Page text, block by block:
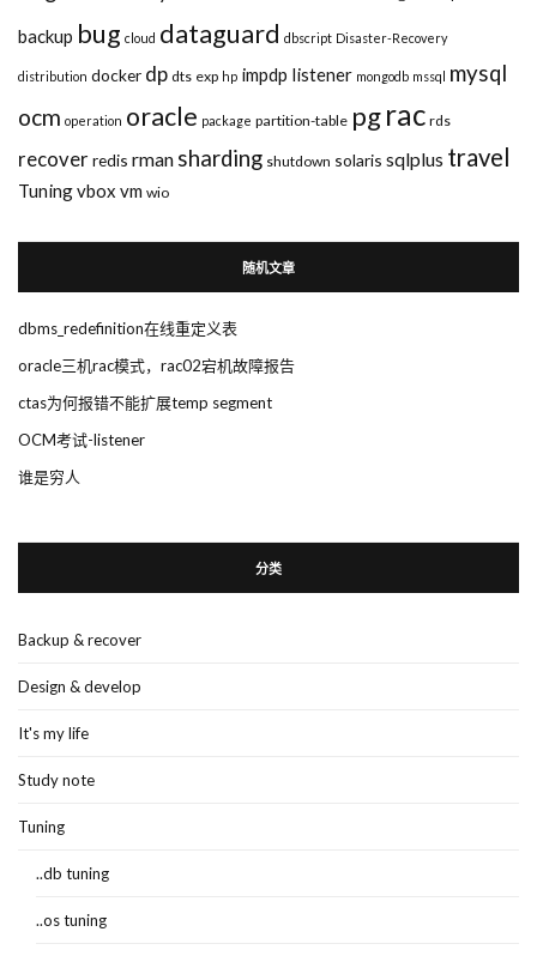
backup bug cloud dataguard dbscript Disaster-Recovery
distribution docker dp dts exp hp impdp listener mongodb mssql mysql
ocm operation oracle package partition-table pgrac rds
recover redis rman sharding shutdown solaris sqlplus travel
Tuningvbox vm wio
随机文章
dbms_redefinition在线重定义表
oracle三机rac模式，rac02宕机故障报告
ctas为何报错不能扩展temp segment
OCM考试-listener
谁是穷人
分类
Backup & recover
Design & develop
It's my life
Study note
Tuning
..db tuning
..os tuning